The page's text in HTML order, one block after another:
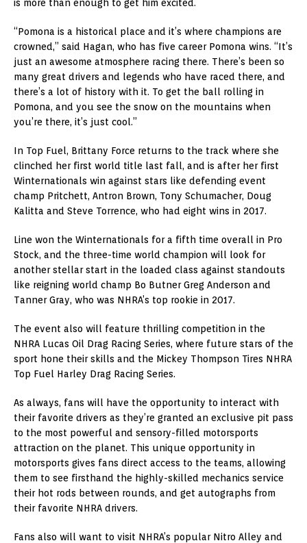
is more than enough to get him excited.
“Pomona is a historical place and it’s where champions are
crowned,” said Hagan, who has five career Pomona wins. “It’s
just an awesome atmosphere racing there. There’s been so
many great drivers and legends who have raced there, and
there’s a lot of history with it. To get the ball rolling in
Pomona, and you see the snow on the mountains when
you’re there, it’s just cool.”
In Top Fuel, Brittany Force returns to the track where she
clinched her first world title last fall, and is after her first
Winternationals win against stars like defending event
champ Pritchett, Antron Brown, Tony Schumacher, Doug
Kalitta and Steve Torrence, who had eight wins in 2017.
Line won the Winternationals for a fifth time overall in Pro
Stock, and the three-time world champion will look for
another stellar start in the loaded class against standouts
like reigning world champ Bo Butner Greg Anderson and
Tanner Gray, who was NHRA’s top rookie in 2017.
The event also will feature thrilling competition in the
NHRA Lucas Oil Drag Racing Series, where future stars of the
sport hone their skills and the Mickey Thompson Tires NHRA
Top Fuel Harley Drag Racing Series.
As always, fans will have the opportunity to interact with
their favorite drivers as they’re granted an exclusive pit pass
to the most powerful and sensory-filled motorsports
attraction on the planet. This unique opportunity in
motorsports gives fans direct access to the teams, allowing
them to see firsthand the highly-skilled mechanics service
their hot rods between rounds, and get autographs from
their favorite NHRA drivers.
Fans also will want to visit NHRA’s popular Nitro Alley and